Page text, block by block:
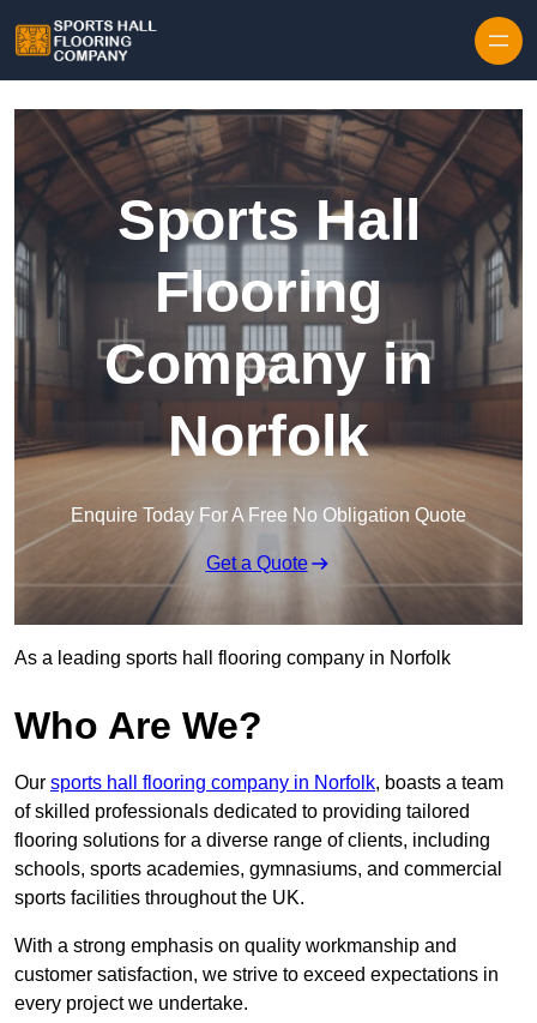
Sports Hall
Flooring
Company in
Norfolk
Enquire Today For A Free No Obligation Quote
Get a Quote
As a leading sports hall flooring company in Norfolk
Who Are We?
Our sports hall flooring company in Norfolk, boasts a team
of skilled professionals dedicated to providing tailored
flooring solutions for a diverse range of clients, including
schools, sports academies, gymnasiums, and commercial
sports facilities throughout the UK.
With a strong emphasis on quality workmanship and
customer satisfaction, we strive to exceed expectations in
every project we undertake.